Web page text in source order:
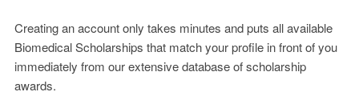
Creating an account only takes minutes and puts all available
Biomedical Scholarships that match your profile in front of you
immediately from our extensive database of scholarship
awards.